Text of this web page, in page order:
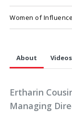
Women of Influence
About Videos
Ertharin
Managing